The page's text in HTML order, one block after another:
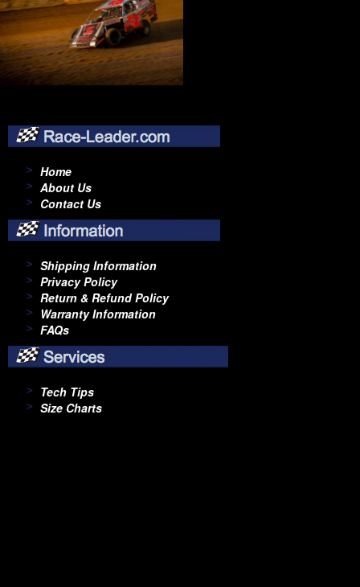
Home
About Us
Contact Us
Shipping Information
Privacy Policy
Return & Refund Policy
Warranty Information
FAQs
Tech Tips
Size Charts